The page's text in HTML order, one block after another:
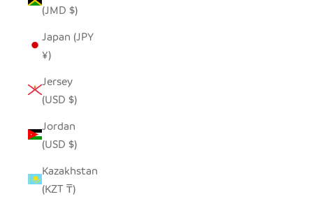
(JMD $)
Japan (JPY
¥)
Jersey
(USD $)
Jordan
(USD $)
Kazakhstan
(KZT ₸)